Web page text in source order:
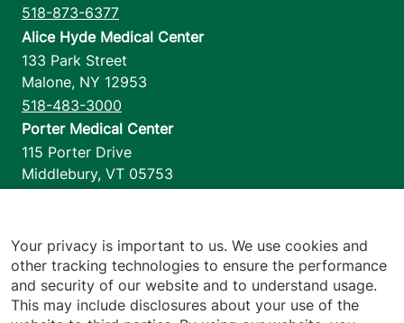
518-873-6377
Alice Hyde Medical Center
133 Park Street
Malone, NY 12953
518-483-3000
Porter Medical Center
115 Porter Drive
Middlebury, VT 05753
1110 Prim Road
Colchester,VT 05446
802-658-1900
Your privacy is important to us. We use cookies and
other tracking technologies to ensure the performance
and security of our website and to understand usage.
This may include disclosures about your use of the